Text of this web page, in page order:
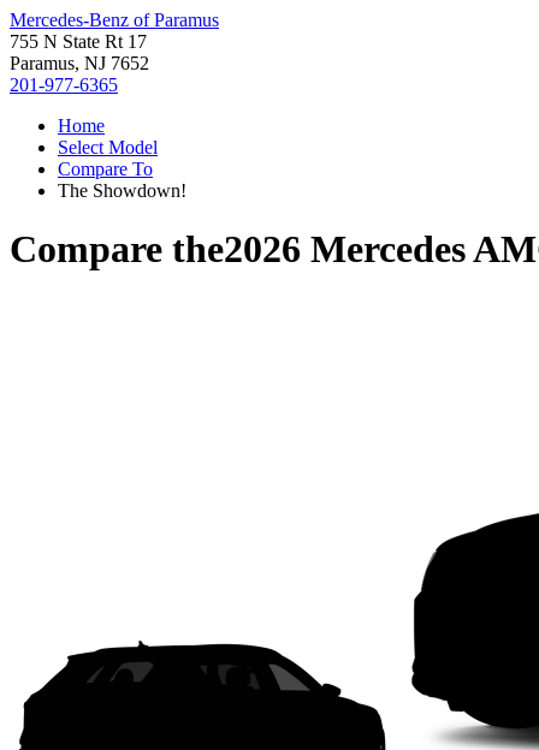
Mercedes-Benz of Paramus
755 N State Rt 17
Paramus, NJ 7652
201-977-6365
Home
Select Model
Compare To
The Showdown!
Compare the2026 Mercedes